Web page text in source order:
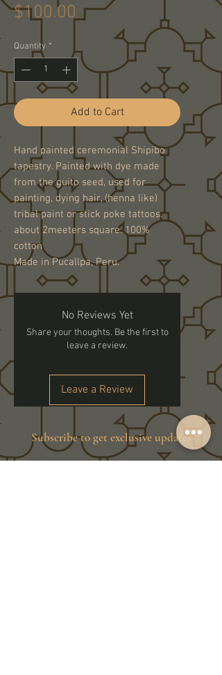
$100.00 Price
Quantity *
Add to Cart
Hand painted ceremonial Shipibo
tapestry. Painted with dye made
from the guito seed, used for
painting, dying hair, (henna like)
tribal paint or stick poke tattoos.
about 2meeters square. 100%
cotton
Made in Pucallpa, Peru.
No Reviews Yet
Share your thoughts. Be the first to
leave a review.
Leave a Review
Subscribe to get exclusive updates
Email